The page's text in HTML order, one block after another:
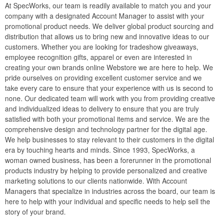
At SpecWorks, our team is readily available to match you and your
company with a designated Account Manager to assist with your
promotional product needs. We deliver global product sourcing and
distribution that allows us to bring new and innovative ideas to our
customers. Whether you are looking for tradeshow giveaways,
employee recognition gifts, apparel or even are interested in
creating your own brands online Webstore we are here to help. We
pride ourselves on providing excellent customer service and we
take every care to ensure that your experience with us is second to
none. Our dedicated team will work with you from providing creative
and individualized ideas to delivery to ensure that you are truly
satisfied with both your promotional items and service. We are the
comprehensive design and technology partner for the digital age.
We help businesses to stay relevant to their customers in the digital
era by touching hearts and minds. Since 1993, SpecWorks, a
woman owned business, has been a forerunner in the promotional
products industry by helping to provide personalized and creative
marketing solutions to our clients nationwide. With Account
Managers that specialize in industries across the board, our team is
here to help with your individual and specific needs to help sell the
story of your brand.